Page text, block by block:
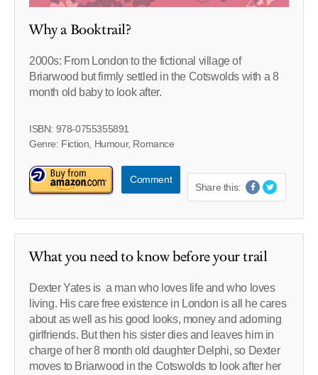
Why a Booktrail?
2000s: From London to the fictional village of
Briarwood but firmly settled in the Cotswolds with a 8
month old baby to look after.
ISBN: 978-0755355891
Genre: Fiction, Humour, Romance
Comment
Share this:
What you need to know before your trail
Dexter Yates is a man who loves life and who loves
living. His care free existence in London is all he cares
about as well as his good looks, money and adorning
girlfriends. But then his sister dies and leaves him in
charge of her 8 month old daughter Delphi, so Dexter
moves to Briarwood in the Cotswolds to look after her